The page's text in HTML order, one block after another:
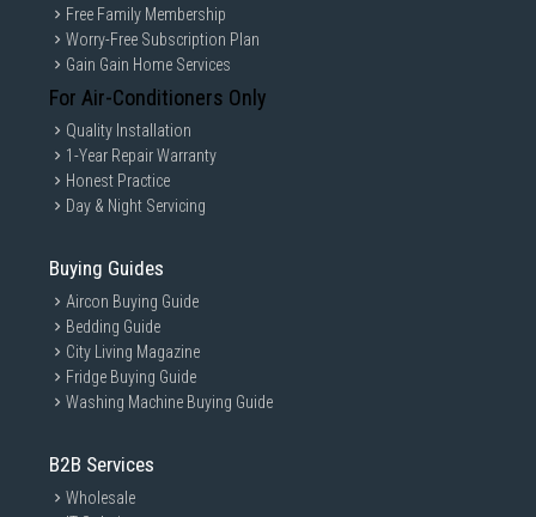
Free Family Membership
Worry-Free Subscription Plan
Gain Gain Home Services
For Air-Conditioners Only
Quality Installation
1-Year Repair Warranty
Honest Practice
Day & Night Servicing
Buying Guides
Aircon Buying Guide
Bedding Guide
City Living Magazine
Fridge Buying Guide
Washing Machine Buying Guide
B2B Services
Wholesale